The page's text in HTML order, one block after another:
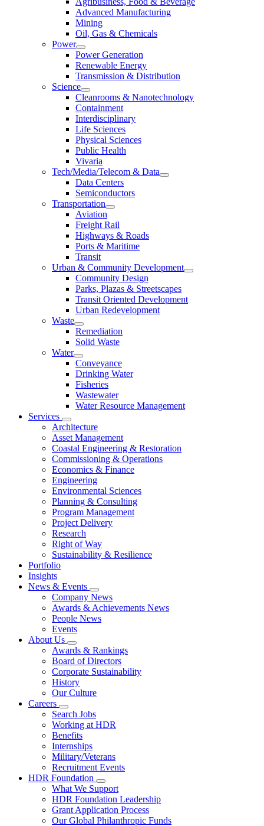
Advanced Manufacturing
Mining
Oil, Gas & Chemicals
Power
Power Generation
Renewable Energy
Transmission & Distribution
Science
Cleanrooms & Nanotechnology
Containment
Interdisciplinary
Life Sciences
Physical Sciences
Public Health
Vivaria
Tech/Media/Telecom & Data
Data Centers
Semiconductors
Transportation
Aviation
Freight Rail
Highways & Roads
Ports & Maritime
Transit
Urban & Community Development
Community Design
Parks, Plazas & Streetscapes
Transit Oriented Development
Urban Redevelopment
Waste
Remediation
Solid Waste
Water
Conveyance
Drinking Water
Fisheries
Wastewater
Water Resource Management
Services
Architecture
Asset Management
Coastal Engineering & Restoration
Commissioning & Operations
Economics & Finance
Engineering
Environmental Sciences
Planning & Consulting
Program Management
Project Delivery
Research
Right of Way
Sustainability & Resilience
Portfolio
Insights
News & Events
Company News
Awards & Achievements News
People News
Events
About Us
Awards & Rankings
Board of Directors
Corporate Sustainability
History
Our Culture
Careers
Search Jobs
Working at HDR
Benefits
Internships
Military/Veterans
Recruitment Events
HDR Foundation
What We Support
HDR Foundation Leadership
Grant Application Process
Our Global Philanthropic Funds